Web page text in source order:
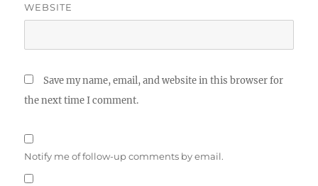
WEBSITE
Save my name, email, and website in this browser for
the next time I comment.
Notify me of follow-up comments by email.